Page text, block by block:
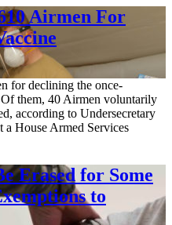
Airmen For
for declining the once-
them, 40 Airmen voluntarily
according to Undersecretary
a House Armed Services
Erased for Some
to